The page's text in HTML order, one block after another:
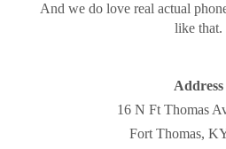
And we do love real actual
like that.
Address
16 N Ft Thomas
Fort Thomas,